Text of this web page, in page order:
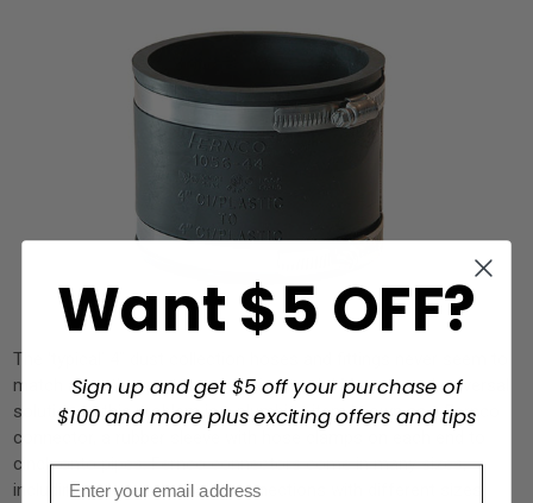
The ‘typical’ 4” dust collection hoses and fittings never seem to
match any other part, even within brands! My personal universal
solution to this problem is a plumbing item known as a Fernco
connector, a rubber sleeve with hose clamps on each end to
cinch onto pipes. Fernco connectors come in many sizes,
including reducers to make connections with different sizes.
Want $5 OFF?
Sign up and get $5 off your purchase of
$100 and more plus exciting offers and tips